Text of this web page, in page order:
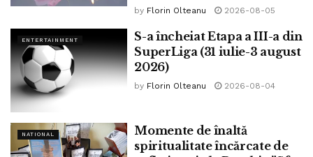
by Florin Olteanu 2026-08-05
ENTERTAINMENT
S-a încheiat Etapa a III-a din
SuperLiga (31 iulie-3 august
2026)
by Florin Olteanu 2026-08-04
NATIONAL
Momente de înaltă
spiritualitate încărcate de